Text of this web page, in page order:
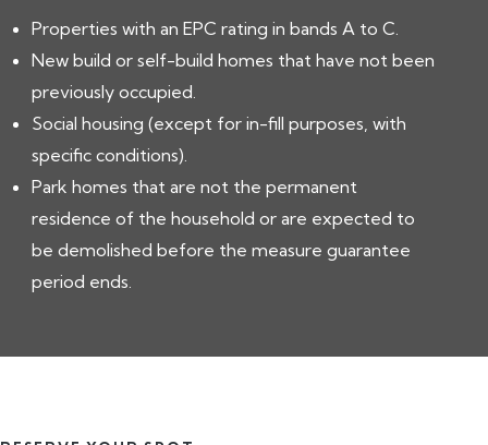
Properties with an EPC rating in bands A to C.
New build or self-build homes that have not been
previously occupied.
Social housing (except for in-fill purposes, with
specific conditions).
Park homes that are not the permanent
residence of the household or are expected to
be demolished before the measure guarantee
period ends.